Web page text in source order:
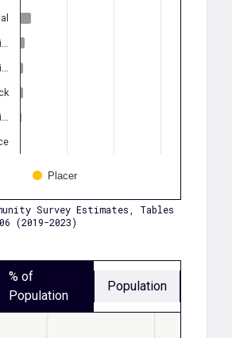
Placer
Survey Estimates, Tables
(2019-2023)
% of
Population
Population